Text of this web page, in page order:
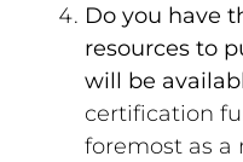
Do you have
resources to
will be
certification
foremost as a